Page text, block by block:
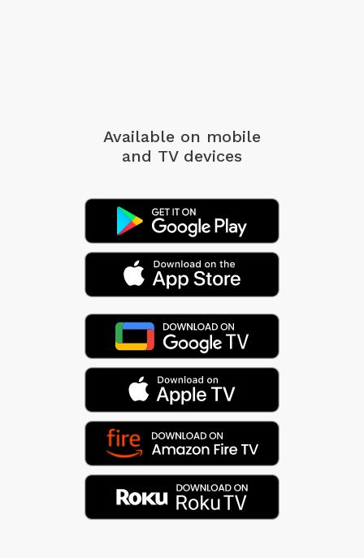
Available on mobile
and TV devices